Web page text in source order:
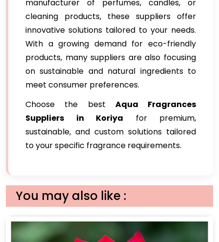
manufacturer of perfumes, candles, or
cleaning products, these suppliers offer
innovative solutions tailored to your needs.
With a growing demand for eco-friendly
products, many suppliers are also focusing
on sustainable and natural ingredients to
meet consumer preferences.
Choose the best Aqua Fragrances
Suppliers in Koriya for premium,
sustainable, and custom solutions tailored
to your specific fragrance requirements.
You may also like :